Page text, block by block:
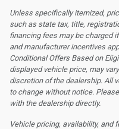
Unless specifically itemized,
such as state tax, title,
financing fees may be charged
and manufacturer incentives
Conditional Offers Based on
displayed vehicle price, may
discretion of the dealership. All
to change without notice.
with the dealership directly.
Vehicle pricing, availability, and